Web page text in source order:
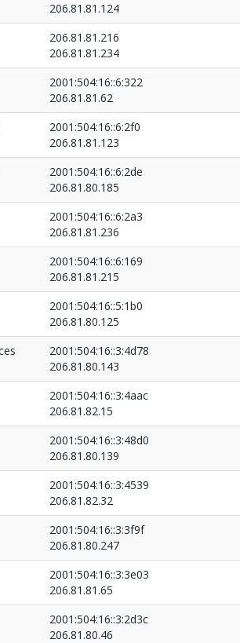
206.81.81.124
206.81.81.216
206.81.81.234
2001:504:16::6:322
206.81.81.62
2001:504:16::6:2f0
206.81.81.123
2001:504:16::6:2de
206.81.80.185
2001:504:16::6:2a3
206.81.81.236
2001:504:16::6:169
206.81.81.215
2001:504:16::5:1b0
206.81.80.125
2001:504:16::3:4d78
206.81.80.143
2001:504:16::3:4aac
206.81.82.15
2001:504:16::3:48d0
206.81.80.139
2001:504:16::3:4539
206.81.82.32
2001:504:16::3:3f9f
206.81.80.247
2001:504:16::3:3e03
206.81.81.65
2001:504:16::3:2d3c
206.81.80.46